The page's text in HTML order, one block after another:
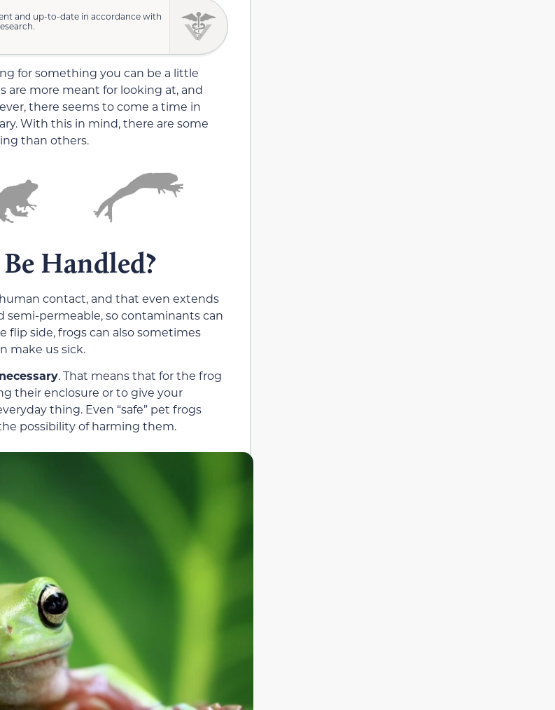
and up-to-date in accordance with
for something you can be a little
are more meant for looking at, and
there seems to come a time in
With this in mind, there are some
than others.
Handled?
contact, and that even extends
semi-permeable, so contaminants can
flip side, frogs can also sometimes
make us sick.
. That means that for the frog
their enclosure or to give your
thing. Even “safe” pet frogs
possibility of harming them.